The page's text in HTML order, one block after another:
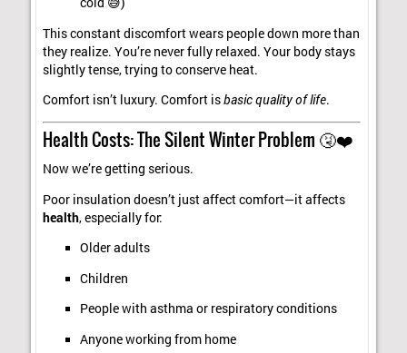
This constant discomfort wears people down more than
they realize. You’re never fully relaxed. Your body stays
slightly tense, trying to conserve heat.
Comfort isn’t luxury. Comfort isbasic quality of life.
Health Costs: The Silent Winter Problem 🤧❤️
Now we’re getting serious.
Poor insulation doesn’t just affect comfort—it affects
health, especially for:
Older adults
Children
People with asthma or respiratory conditions
Anyone working from home